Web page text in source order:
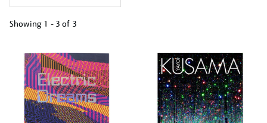
Showing 1 - 3 of 3
your
results